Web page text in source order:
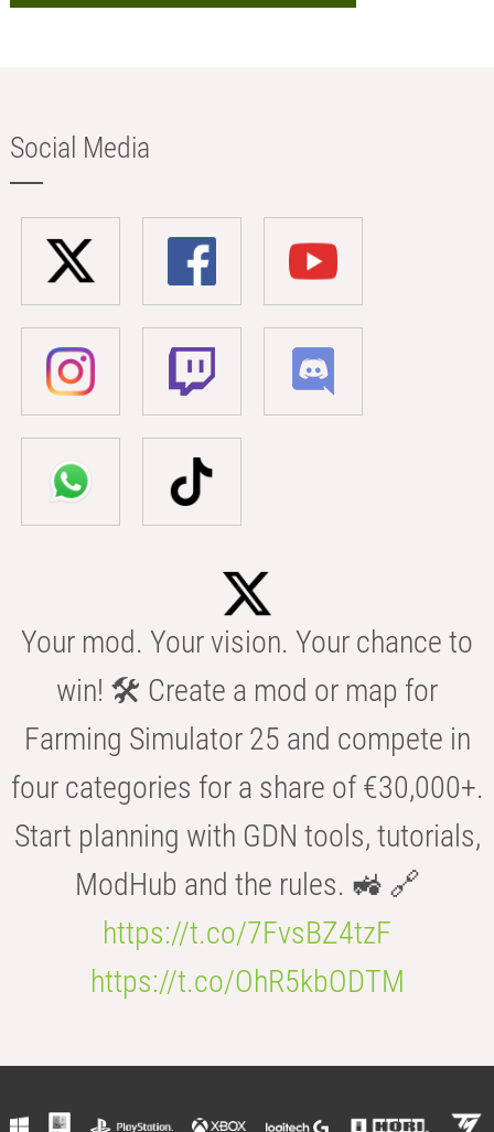
Social Media
Your mod. Your vision. Your chance to
win! 🛠️ Create a mod or map for
Farming Simulator 25 and compete in
four categories for a share of €30,000+.
Start planning with GDN tools, tutorials,
ModHub and the rules. 🚜 🔗
https://t.co/7FvsBZ4tzF
https://t.co/OhR5kbODTM